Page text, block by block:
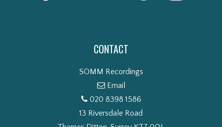
CONTACT
SOMM Recordings
Email
020 8398 1586
13 Riversdale Road